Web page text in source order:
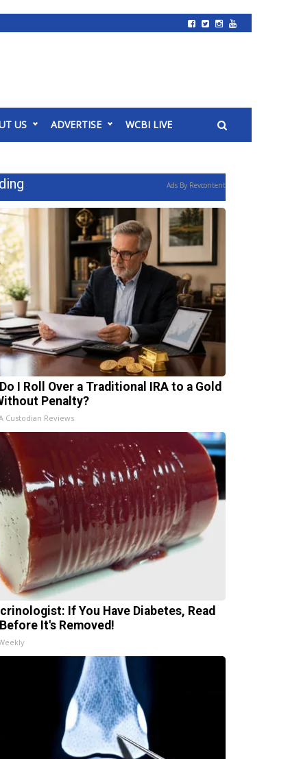
US ADVERTISE WCBI LIVE
Ads By Revcontent
I Roll Over a Traditional IRA to a Gold
Penalty?
Custodian Reviews
If You Have Diabetes, Read
It's Removed!